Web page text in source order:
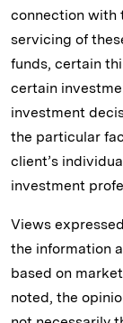
connection with
servicing of
funds, certain
certain
investment
the particular
client’s
investment
Views
the information
based on
noted, the